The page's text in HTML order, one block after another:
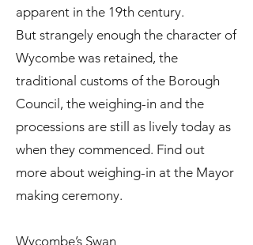
apparent in the 19th century.
But strangely enough the character of
Wycombe was retained, the
traditional customs of the Borough
Council, the weighing-in and the
processions are still as lively today as
when they commenced. Find out
more about weighing-in at the Mayor
making ceremony.
Wycombe’s Swan